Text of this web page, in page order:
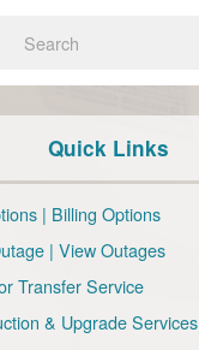
Quick Links
| Billing Options
| View Outages
Transfer Service
& Upgrade Services